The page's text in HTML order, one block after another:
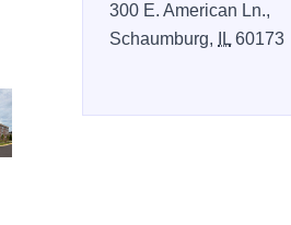
300 E. American Ln.,
Schaumburg,
IL 60173